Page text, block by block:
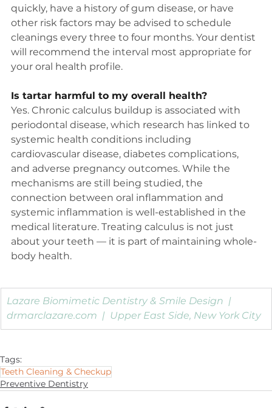
quickly, have a history of gum disease, or have
other risk factors may be advised to schedule
cleanings every three to four months. Your dentist
will recommend the interval most appropriate for
your oral health profile.
Is tartar harmful to my overall health?
Yes. Chronic calculus buildup is associated with
periodontal disease, which research has linked to
systemic health conditions including
cardiovascular disease, diabetes complications,
and adverse pregnancy outcomes. While the
mechanisms are still being studied, the
connection between oral inflammation and
systemic inflammation is well-established in the
medical literature. Treating calculus is not just
about your teeth — it is part of maintaining whole-
body health.
Lazare Biomimetic Dentistry & Smile Design  |
drmarclazare.com |  Upper East Side, New York City
Tags:
Teeth Cleaning & Checkup
Preventive Dentistry